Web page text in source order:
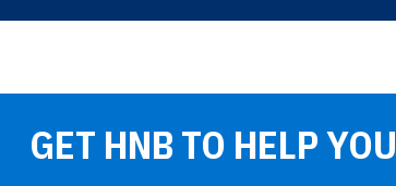
GET HNB TO HELP YOU